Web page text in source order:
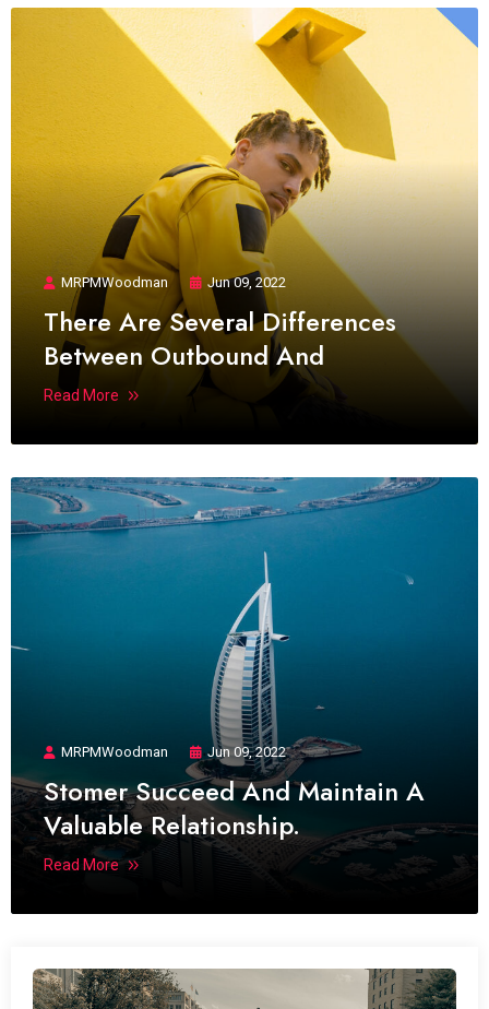
MRPMWoodman Jun 09, 2022
There Are Several Differences
Between Outbound And
Read More
MRPMWoodman Jun 09, 2022
Stomer Succeed And Maintain A
Valuable Relationship.
Read More